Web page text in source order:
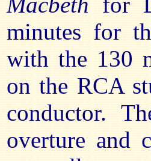
minutes for
with the 130
on the RCA
conductor.
overture and